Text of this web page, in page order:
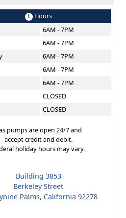
Hours
6AM - 7PM
6AM - 7PM
6AM - 7PM
6AM - 7PM
6AM - 7PM
CLOSED
CLOSED
pumps are open 24/7 and
accept credit and debit.
holiday hours may vary.
Building 3853
Berkeley Street
Palms, California 92278